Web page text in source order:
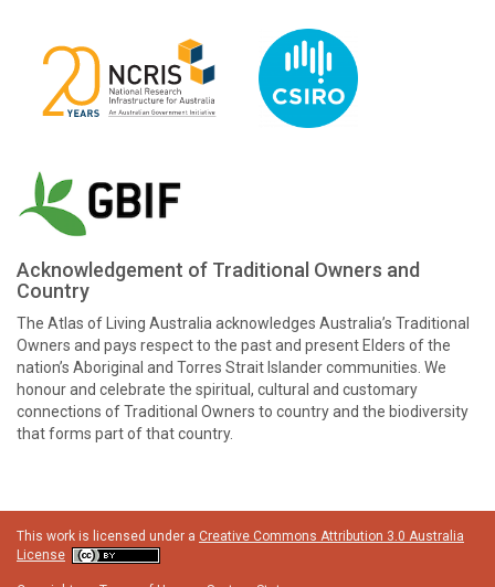
Acknowledgement of Traditional Owners and
Country
The Atlas of Living Australia acknowledges Australia’s Traditional
Owners and pays respect to the past and present Elders of the
nation’s Aboriginal and Torres Strait Islander communities. We
honour and celebrate the spiritual, cultural and customary
connections of Traditional Owners to country and the biodiversity
that forms part of that country.
This work is licensed under a Creative Commons Attribution 3.0 Australia
License